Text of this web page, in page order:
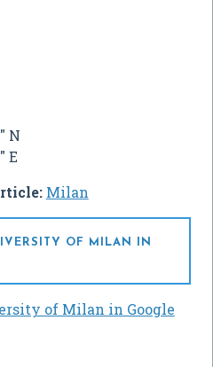
N
E
Milan
OF MILAN IN
of Milan in Google